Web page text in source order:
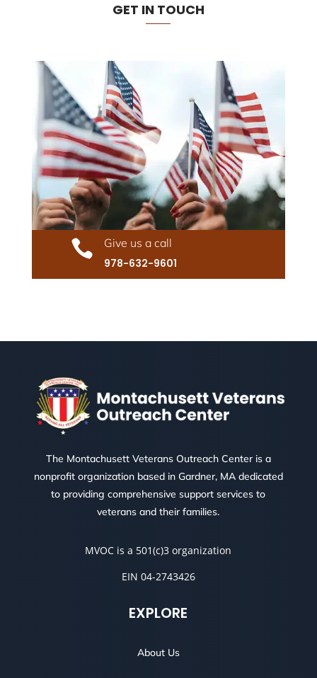
GET IN TOUCH

Give us a call
978-632-9601
The Montachusett Veterans Outreach Center is a
nonprofit organization based in Gardner, MA dedicated
to providing comprehensive support services to
veterans and their families.
MVOC is a 501(c)3 organization
EIN 04-2743426
EXPLORE
About Us